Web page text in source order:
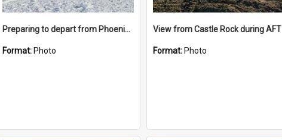
Preparing to depart from Phoenix Airfield
Format: Photo
View from Castle Rock during AFT
Format: Photo